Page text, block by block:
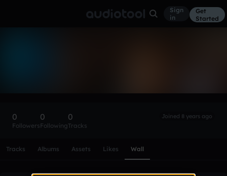
Sign
in
Get
Started
0
Followers
0
Following
0
Tracks
Joined 8 years ago
Tracks Albums Assets Likes Wall